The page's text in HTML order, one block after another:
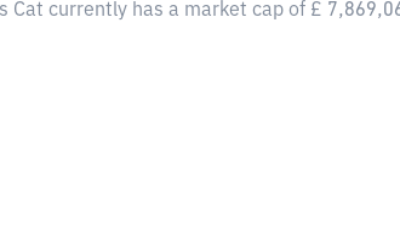
Cat currently has a market cap of £